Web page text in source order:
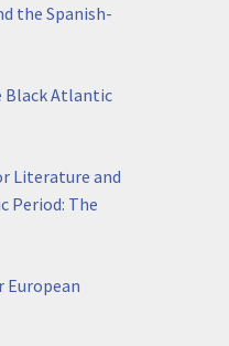
the Spanish-
Black Atlantic
Literature and
Period: The
European